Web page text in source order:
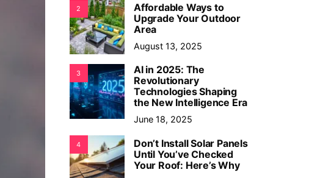
2
Affordable Ways to
Upgrade Your Outdoor
Area
August 13, 2025
3
AI in 2025: The
Revolutionary
Technologies Shaping
the New Intelligence Era
June 18, 2025
4
Don’t Install Solar Panels
Until You’ve Checked
Your Roof: Here’s Why